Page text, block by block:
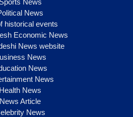
Sports News
News
historical events
Economic News
News website
News
News
News
Health News
News Article
News